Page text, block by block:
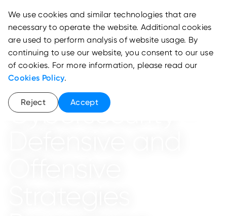
Cyber Arena
ICS / SCADA
Cybersecurity -
We use cookies and similar technologies that are
necessary to operate the website. Additional cookies
are used to perform analysis of website usage. By
continuing to use our website, you consent to our use
of cookies. For more information, please read our
Cookies Policy.
Reject Accept